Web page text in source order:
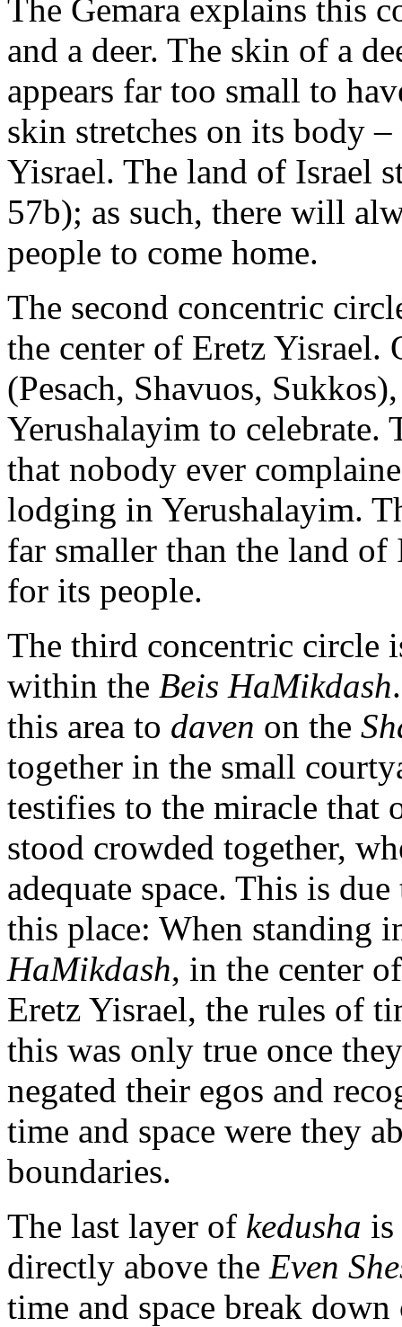
The Gemara explains this
and a deer. The skin of a
appears far too small to
skin stretches on its body
Yisrael. The land of Israel
57b); as such, there will
people to come home.
The second concentric
the center of Eretz Yisrael.
(Pesach, Shavuos,
Yerushalayim to
that nobody ever
lodging in Yerushalayim.
far smaller than the land
for its people.
The third concentric circle
within the Beis HaMikdash
this area to daven on the
together in the small
testifies to the miracle that
stood crowded together,
adequate space. This is
this place: When standing
HaMikdash, in the center
Eretz Yisrael, the rules of
this was only true once
negated their egos and
time and space were they
boundaries.
The last layer of kedusha
directly above the Even
time and space break